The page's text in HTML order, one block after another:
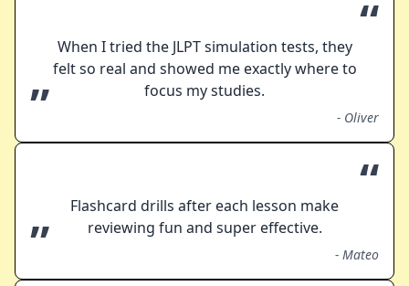
“
When I tried the JLPT simulation tests, they
felt so real and showed me exactly where to
focus my studies.
” - Oliver
“
Flashcard drills after each lesson make
reviewing fun and super effective.
” - Mateo